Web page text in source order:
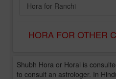
Hora for Ranchi
HORA FOR OTHER
Shubh Hora or Horai is
to consult an astrologer. In